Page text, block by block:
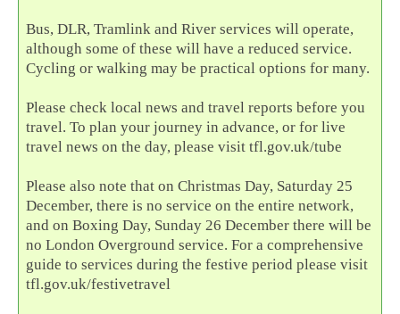
Bus, DLR, Tramlink and River services will operate,
although some of these will have a reduced service.
Cycling or walking may be practical options for many.
Please check local news and travel reports before you
travel. To plan your journey in advance, or for live
travel news on the day, please visit tfl.gov.uk/tube
Please also note that on Christmas Day, Saturday 25
December, there is no service on the entire network,
and on Boxing Day, Sunday 26 December there will be
no London Overground service. For a comprehensive
guide to services during the festive period please visit
tfl.gov.uk/festivetravel